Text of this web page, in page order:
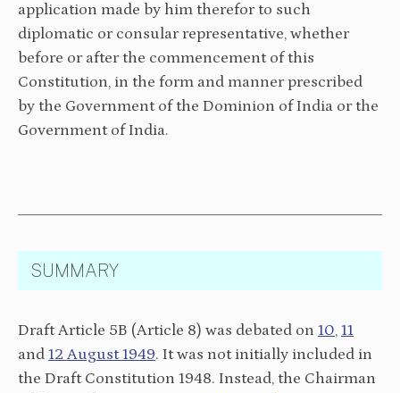
application made by him therefor to such
diplomatic or consular representative, whether
before or after the commencement of this
Constitution, in the form and manner prescribed
by the Government of the Dominion of India or the
Government of India.
SUMMARY
Draft Article 5B (Article 8) was debated on 10, 11
and 12 August 1949. It was not initially included in
the Draft Constitution 1948. Instead, the Chairman